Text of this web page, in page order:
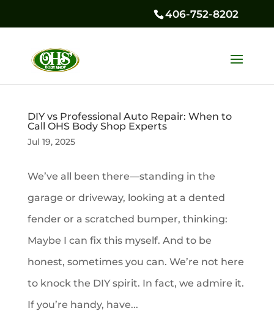
406-752-8202
DIY vs Professional Auto Repair: When to
Call OHS Body Shop Experts
Jul 19, 2025
We’ve all been there—standing in the
garage or driveway, looking at a dented
fender or a scratched bumper, thinking:
Maybe I can fix this myself. And to be
honest, sometimes you can. We’re not here
to knock the DIY spirit. In fact, we admire it.
If you’re handy, have...